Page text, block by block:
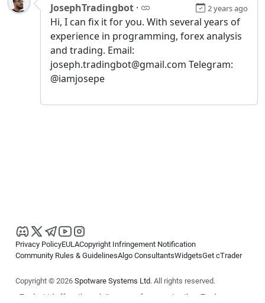
JosephTradingbot · 2 years ago
Hi, I can fix it for you. With several years of
experience in programming, forex analysis
and trading. Email:
joseph.tradingbot@gmail.com Telegram:
@iamjosepe
Privacy PolicyEULACopyright Infringement Notification
Community Rules & GuidelinesAlgo ConsultantsWidgetsGet cTrader
Copyright © 2026 Spotware Systems Ltd. All rights reserved.
cTrader Ltd offers through its group of companies the cTrader